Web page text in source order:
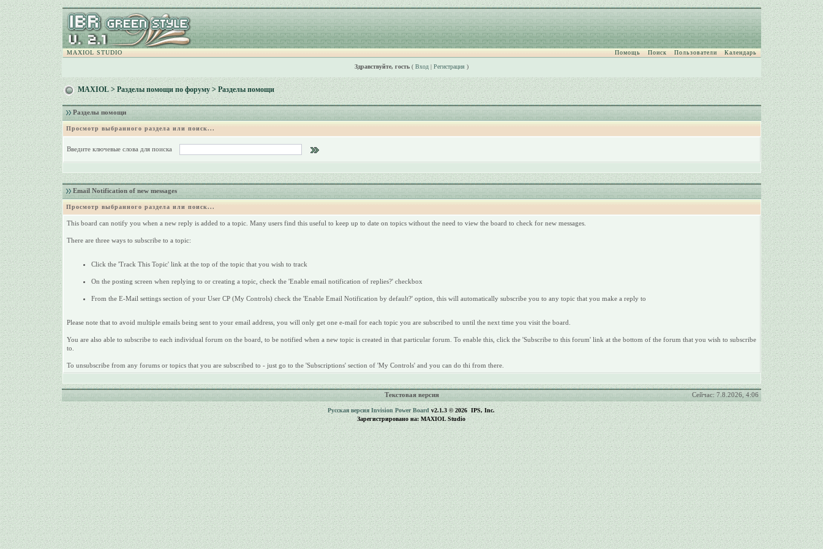
MAXIOL STUDIO Помощь Поиск Пользователи Календарь
Здравствуйте, гость( Вход| Регистрация)
MAXIOL>Разделы помощи по форуму> Разделы помощи
Разделы помощи
Просмотр выбранного раздела или поиск...
Введите ключевые слова для поиска
Email Notification of new messages
Просмотр выбранного раздела или поиск...
This board can notify you when a new reply is added to a topic. Many users find this useful to keep up to date on topics without the need to view the board to check for new messages.
There are three ways to subscribe to a topic:
Click the 'Track This Topic' link at the top of the topic that you wish to track
On the posting screen when replying to or creating a topic, check the 'Enable email notification of replies?' checkbox
From the E-Mail settings section of your User CP (My Controls) check the 'Enable Email Notification by default?' option, this will automatically subscribe you to any topic that you make a reply to
Please note that to avoid multiple emails being sent to your email address, you will only get one e-mail for each topic you are subscribed to until the next time you visit the board.
You are also able to subscribe to each individual forum on the board, to be notified when a new topic is created in that particular forum. To enable this, click the 'Subscribe to this forum' link at the bottom of the forum that you wish to subscribe
to.
To unsubscribe from any forums or topics that you are subscribed to - just go to the 'Subscriptions' section of 'My Controls' and you can do thi from there.
Текстовая версия Сейчас: 7.8.2026, 4:06
Русская версия Invision Power Boardv2.1.3 © 2026 IPS, Inc.
Зарегистрировано на: MAXIOL Studio